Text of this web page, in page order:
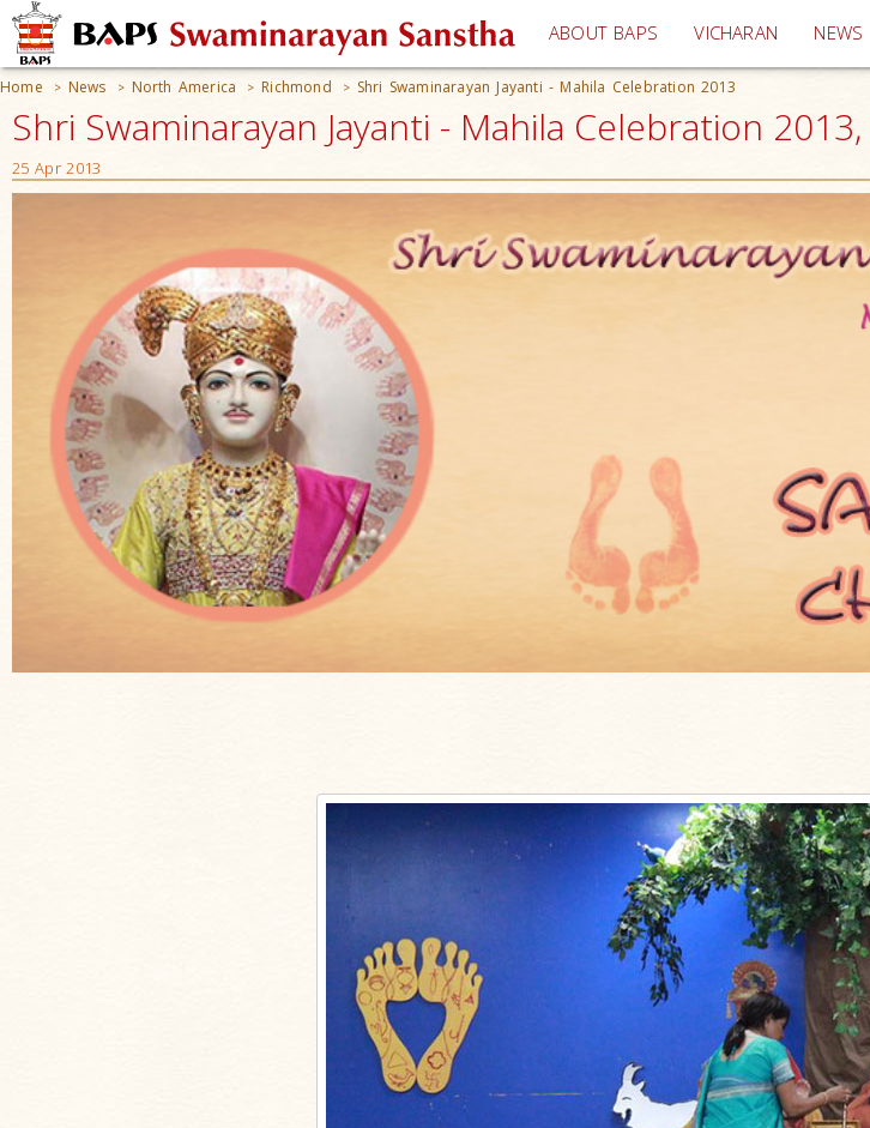
ABOUT BAPS VICHARAN (current)
NEWS
Home > News > North America > Richmond > Shri Swaminarayan Jayanti - Mahila Celebration 2013
Shri Swaminarayan Jayanti - Mahila Celebration
25 Apr 2013